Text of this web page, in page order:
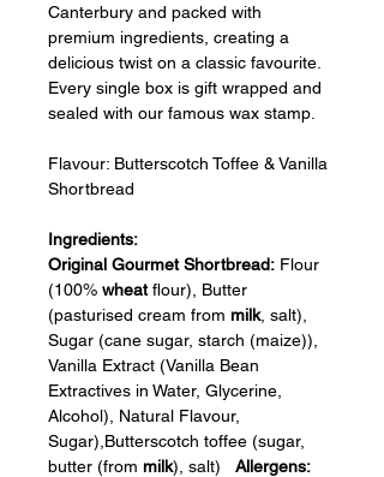
Canterbury and packed with
premium ingredients, creating a
delicious twist on a classic favourite.
Every single box is gift wrapped and
sealed with our famous wax stamp.
Flavour: Butterscotch Toffee & Vanilla
Shortbread
Ingredients:
Original Gourmet Shortbread: Flour
(100% wheat flour), Butter
(pasturised cream from milk, salt),
Sugar (cane sugar, starch (maize)),
Vanilla Extract (Vanilla Bean
Extractives in Water, Glycerine,
Alcohol), Natural Flavour,
Sugar),Butterscotch toffee (sugar,
butter (from milk), salt) Allergens: